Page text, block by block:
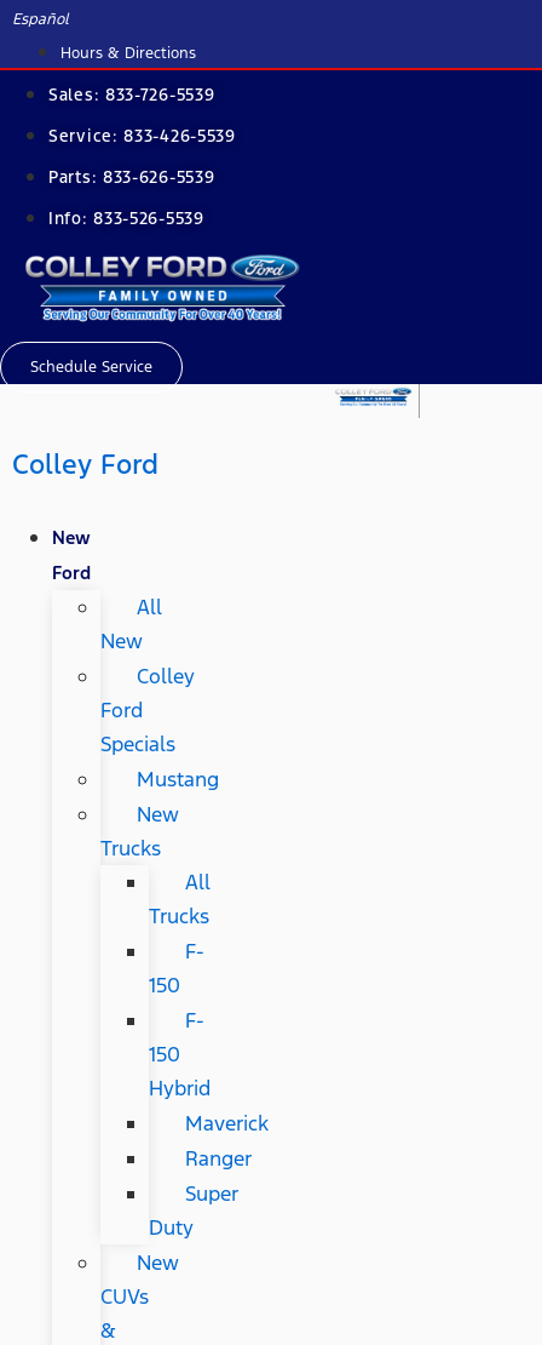
Skip
content
Español
Hours & Directions
Sales: 833-726-5539
Service:833-426-5539
Parts: 833-626-5539
Info:833-526-5539
Schedule Service
Colley Ford
New
Ford
All
New
Colley
Ford
Specials
Mustang
New
Trucks
All
Trucks
F-
150
F-
150
Hybrid
Maverick
Ranger
Super
Duty
New
CUVs
&